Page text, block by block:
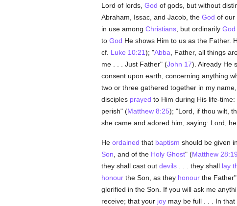
Lord of lords, God of gods, but without
Abraham, Issac, and Jacob, the God of our
in use among Christians, but ordinarily God
to God He shows Him to us as the Father.
cf. Luke 10:21); "Abba , Father, all things
me . . . Just Father" (John 17). Already He
consent upon earth, concerning anything
two or three gathered together in my
disciples prayed to Him during His life-
perish" (Matthew 8:25); "Lord, if thou wilt,
she came and adored him, saying: Lord,
He ordained that baptism should be given
Son , and of the Holy Ghost" (Matthew 28:19
they shall cast out devils. . . they shall lay
honourthe Son, as they honourthe
glorified in the Son. If you will ask me
receive; that your joymay be full . . . In that